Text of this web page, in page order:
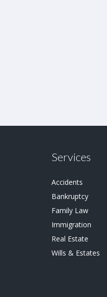
Services
Accidents
Bankruptcy
Family Law
Immigration
Real Estate
Wills & Estates